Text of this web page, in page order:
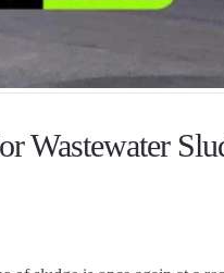
Wastewater